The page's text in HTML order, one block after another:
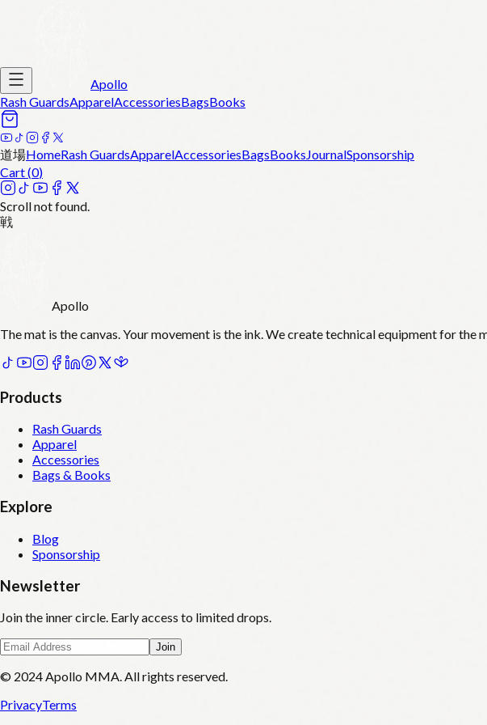
Apollo
Rash GuardsApparelAccessoriesBagsBooks
道場HomeRash GuardsApparelAccessoriesBagsBooksJournalSponsorship
Cart (0)
Scroll not found.
戦
Apollo
The mat is the canvas. Your movement is the ink. We create technical equipment for
Products
Rash Guards
Apparel
Accessories
Bags & Books
Explore
Blog
Sponsorship
Newsletter
Join the inner circle. Early access to limited drops.
Join
© 2024 Apollo MMA. All rights reserved.
PrivacyTerms